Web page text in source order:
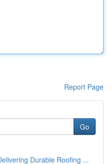
Report Page
Go
Durable Roofing ...